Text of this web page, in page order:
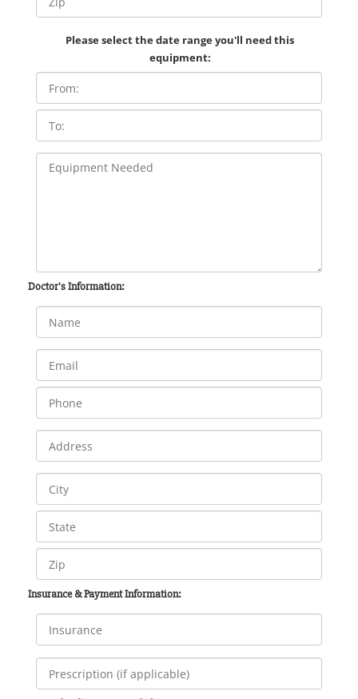
Please select the date range you'll need this
equipment:
Doctor's Information:
Insurance & Payment Information: